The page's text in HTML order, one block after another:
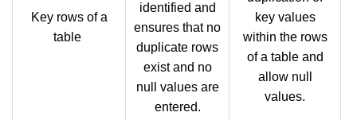
Key rows of a
table
identified and
ensures that no
duplicate rows
exist and no
null values are
entered.
key values
within the rows
of a table and
allow null
values.